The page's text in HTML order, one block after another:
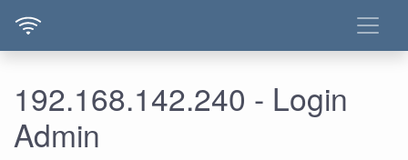
192.168.142.240 - Login
Admin